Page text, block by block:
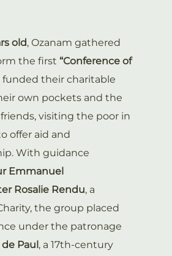
old, Ozanam gathered
the first “Conference of
funded their charitable
own pockets and the
visiting the poor in
offer aid and
With guidance
Emmanuel
Rosalie Rendu, a
the group placed
under the patronage
Paul, a 17th-century